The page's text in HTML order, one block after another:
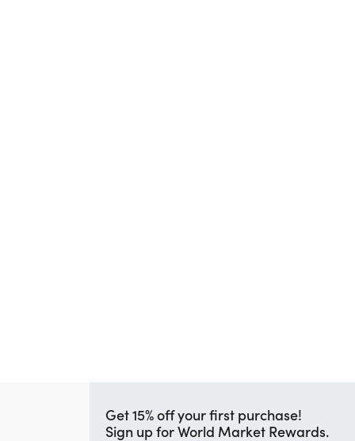
Get 15% off your first purchase!
Sign up for World Market Rewards.